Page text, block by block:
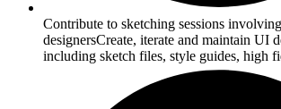
Contribute to sketching sessions
designersCreate, iterate and maintain UI
including sketch files, style guides, high